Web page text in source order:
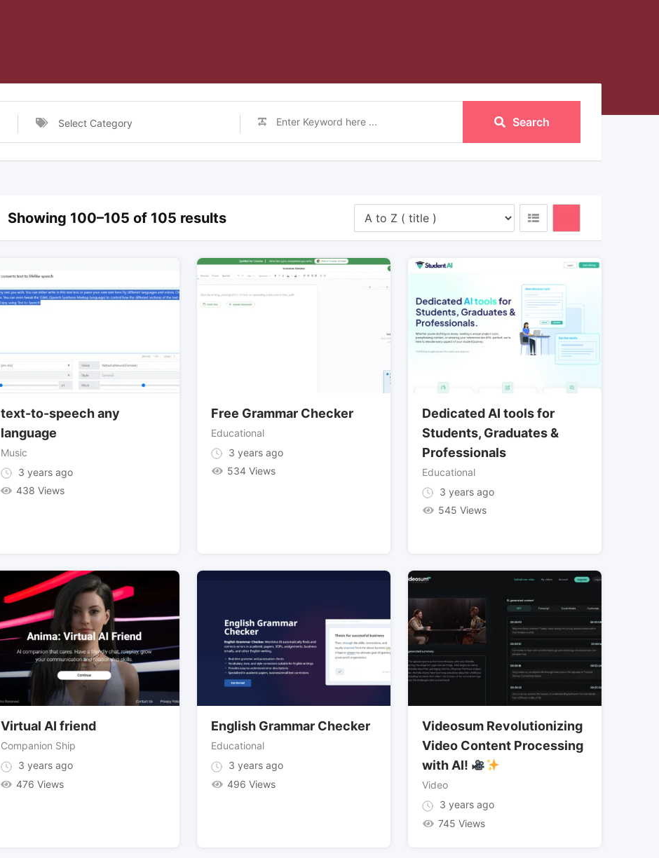
Select Category Search
Showing 100–105 of 105 results
text-to-speech any
language
Music
3 years ago
438 Views
Free Grammar Checker
Educational
3 years ago
534 Views
Dedicated AI tools for
Students, Graduates &
Professionals
Educational
3 years ago
545 Views
Virtual AI friend
Companion Ship
3 years ago
476 Views
English Grammar Checker
Educational
3 years ago
496 Views
Videosum Revolutionizing
Video Content Processing
with AI!
Video
3 years ago
745 Views